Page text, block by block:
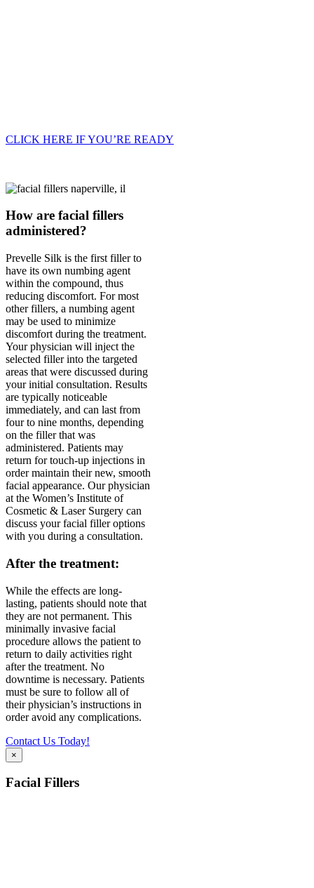
CLICK HERE IF YOU’RE READY
How are facial fillers
administered?
Prevelle Silk is the first filler to
have its own numbing agent
within the compound, thus
reducing discomfort. For most
other fillers, a numbing agent
may be used to minimize
discomfort during the treatment.
Your physician will inject the
selected filler into the targeted
areas that were discussed during
your initial consultation. Results
are typically noticeable
immediately, and can last from
four to nine months, depending
on the filler that was
administered. Patients may
return for touch-up injections in
order maintain their new, smooth
facial appearance. Our physician
at the Women’s Institute of
Cosmetic & Laser Surgery can
discuss your facial filler options
with you during a consultation.
After the treatment:
While the effects are long-
lasting, patients should note that
they are not permanent. This
minimally invasive facial
procedure allows the patient to
return to daily activities right
after the treatment. No
downtime is necessary. Patients
must be sure to follow all of
their physician’s instructions in
order avoid any complications.
Contact Us Today!
×
Facial Fillers